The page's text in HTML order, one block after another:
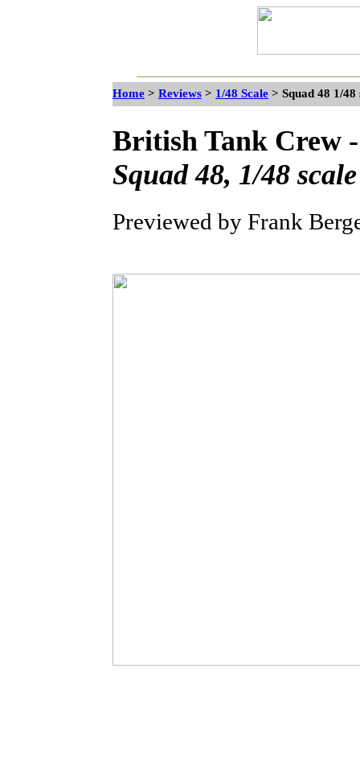
Home > Reviews > 1/48 Scale > Squad 48 1/
British Tank Crew
Squad 48, 1/48
Previewed by Frank